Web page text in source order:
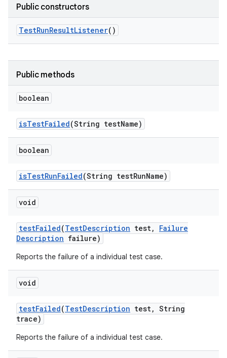
Public constructors
TestRunResultListener()
Public methods
boolean
isTestFailed(String testName)
boolean
isTestRunFailed(String testRunName)
void
testFailed(TestDescription test,
Failure
Description failure)
Reports the failure of a individual test case.
void
testFailed(TestDescription test, String
trace)
Reports the failure of a individual test case.